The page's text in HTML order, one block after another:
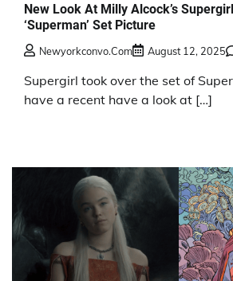
New Look At Milly Alcock’s
‘Superman’ Set Picture
Newyorkconvo.com August 12, 2025
Supergirl took over the set of
have a recent have a look at […]